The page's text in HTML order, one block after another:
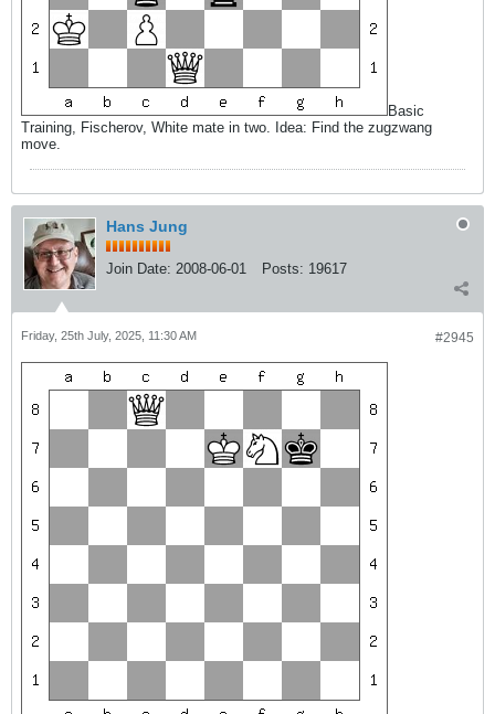
Basic
Training, Fischerov, White mate in two. Idea: Find the zugzwang
move.
Hans Jung
Join Date: 2008-06-01 Posts: 19617
#2945
Friday, 25th July, 2025, 11:30 AM